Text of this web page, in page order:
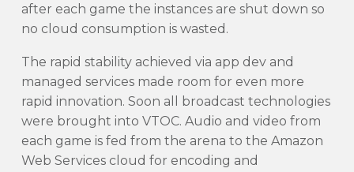
after each game the instances are shut down so
no cloud consumption is wasted.
The rapid stability achieved via app dev and
managed services made room for even more
rapid innovation. Soon all broadcast technologies
were brought into VTOC. Audio and video from
each game is fed from the arena to the Amazon
Web Services cloud for encoding and